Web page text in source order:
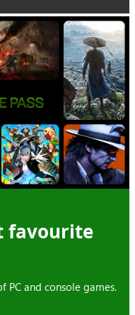
favourite
PC and console games.